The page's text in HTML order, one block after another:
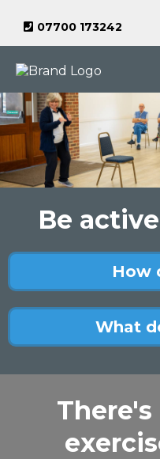
07700 173242
Be
How
What